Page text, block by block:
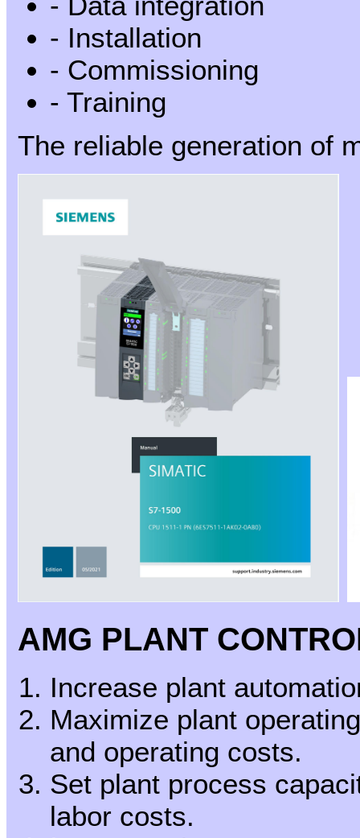
- Installation
- Commissioning
- Training
The reliable generation of
AMG PLANT
Increase plant
Maximize plant
and operating costs.
Set plant process
labor costs.